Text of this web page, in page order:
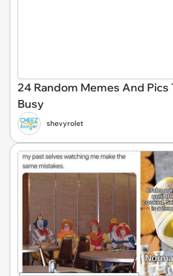
24 Random Memes And Pics
Busy
shevyrolet